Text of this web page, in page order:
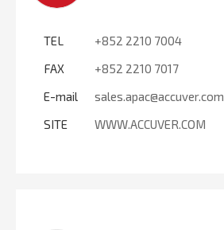
TEL
+852 2210 7004
FAX
+852 2210 7017
E-mail
sales.apac@accuver.com
SITE
WWW.ACCUVER.COM